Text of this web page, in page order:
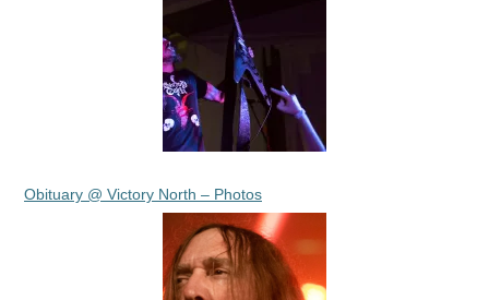
Obituary @ Victory North – Photos